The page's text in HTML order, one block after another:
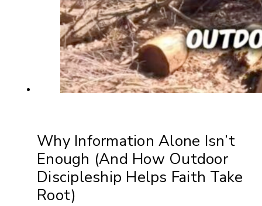
Why Information Alone Isn’t
Enough (And How Outdoor
Discipleship Helps Faith Take
Root)